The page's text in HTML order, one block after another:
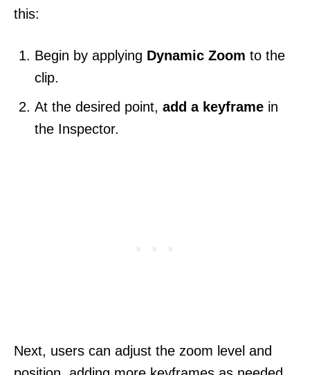
this:
Begin by applying Dynamic Zoom to the
clip.
At the desired point, add a keyframe in
the Inspector.
Next, users can adjust the zoom level and